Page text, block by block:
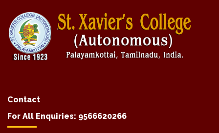
Contact
For All Enquiries: 9566620266